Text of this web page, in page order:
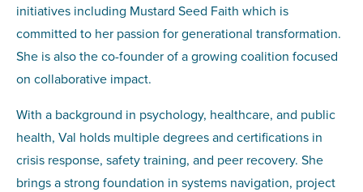
initiatives including Mustard Seed Faith which is
committed to her passion for generational transformation.
She is also the co-founder of a growing coalition focused
on collaborative impact.
With a background in psychology, healthcare, and public
health, Val holds multiple degrees and certifications in
crisis response, safety training, and peer recovery. She
brings a strong foundation in systems navigation, project